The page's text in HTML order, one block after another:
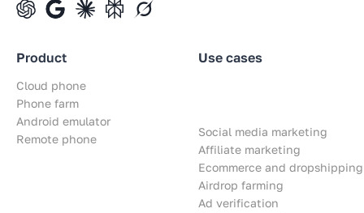
Product
Cloud phone
Phone farm
Android emulator
Remote phone
Use cases
Social media marketing
Affiliate marketing
Ecommerce and dropshipping
Airdrop farming
Ad verification